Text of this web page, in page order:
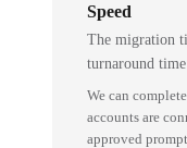
Speed
The migration
turnaround time
We can
accounts are
approved